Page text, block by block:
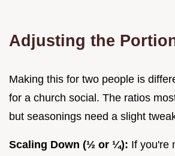
Adjusting the
Making this for two people is
for a church social. The ratios
but seasonings need a slight
Scaling Down (½ or ¼): If you're